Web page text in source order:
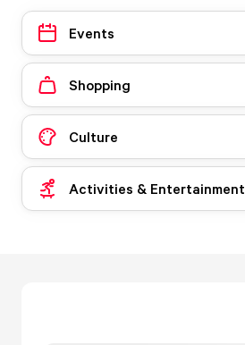
Events
Shopping
Culture
Activities & Entertainment